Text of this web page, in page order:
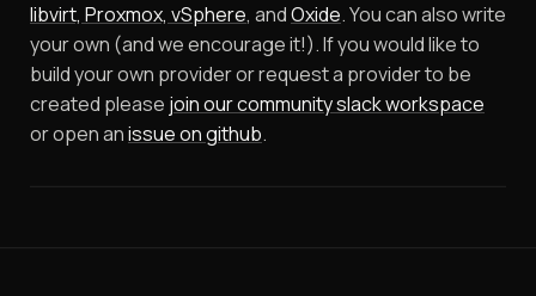
libvirt, Proxmox, vSphere, andOxide. You can also write
your own (and we encourage it!).If you would like to
build your own provider or request a provider to be
created please join our community slack workspace
or open anissue on github.